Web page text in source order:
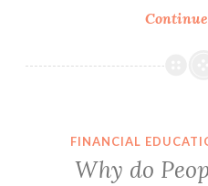
FINANCIAL
Why do